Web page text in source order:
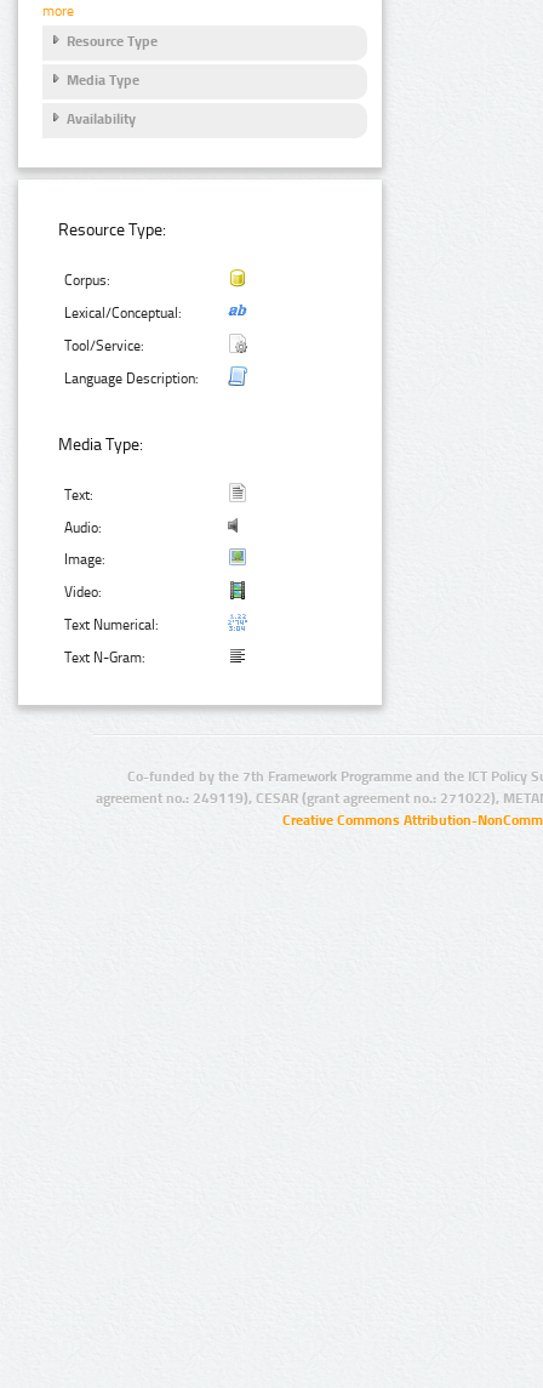
more
Resource Type
Media Type
Availability
Resource Type:
Corpus:
Lexical/Conceptual:
Tool/Service:
Language Description:
Media Type:
Text:
Audio:
Image:
Video:
Text Numerical:
Text N-Gram:
Co-funded by the 7th Framework Programme and the ICT Policy
agreement no.: 249119), CESAR (grant agreement no.: 271022),
Creative Commons Attribution-